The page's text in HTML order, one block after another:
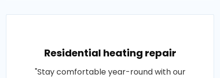
Residential heating repair
"Stay comfortable year-round with our